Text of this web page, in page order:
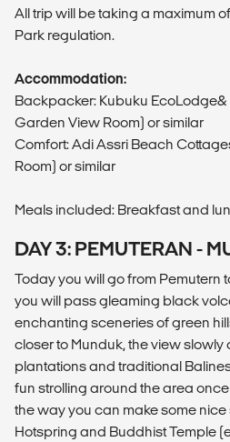
All trip will be taking a maximum
Park regulation.
Accommodation:
Backpacker: Kubuku
Garden View Room) or similar
Comfort: Adi Assri Beach
Room) or similar
Meals included: Breakfast and
DAY 3: PEMUTERAN -
Today you will go from Pemutern
you will pass gleaming black
enchanting sceneries of green
closer to Munduk, the view
plantations and traditional
fun strolling around the area
the way you can make some
Hotspring and Buddhist Temple